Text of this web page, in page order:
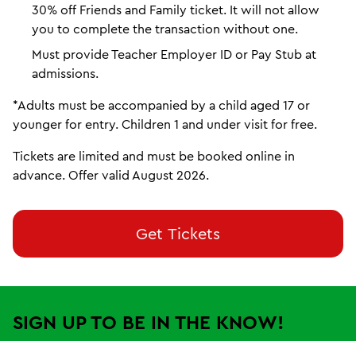
30% off Friends and Family ticket. It will not allow
you to complete the transaction without one.
Must provide Teacher Employer ID or Pay Stub at
admissions.
*Adults must be accompanied by a child aged 17 or
younger for entry. Children 1 and under visit for free.
Tickets are limited and must be booked online in
advance. Offer valid August 2026.
Get Tickets
SIGN UP TO BE IN THE KNOW!